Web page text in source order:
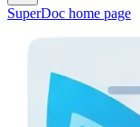
SuperDoc home page